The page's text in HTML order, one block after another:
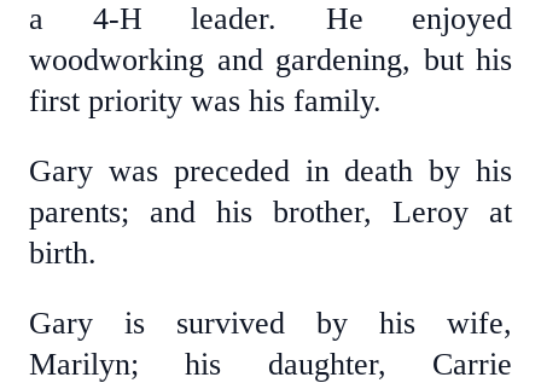
a 4-H leader. He enjoyed
woodworking and gardening, but his
first priority was his family.
Gary was preceded in death by his
parents; and his brother, Leroy at
birth.
Gary is survived by his wife,
Marilyn; his daughter, Carrie